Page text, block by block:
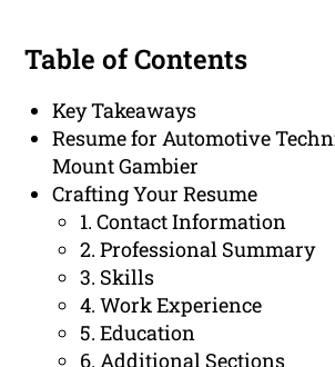
Table of Contents
Key Takeaways
Resume for Automotive
Mount Gambier
Crafting Your Resume
1. Contact Information
2. Professional Summary
3. Skills
4. Work Experience
5. Education
6. Additional Sections